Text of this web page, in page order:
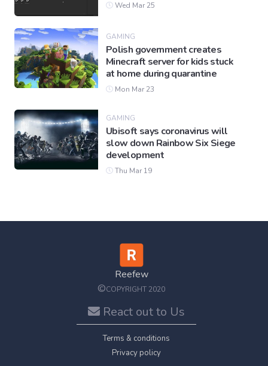
Wed Mar 25
GAMING
Polish government creates
Minecraft server for kids stuck
at home during quarantine
Mon Mar 23
GAMING
Ubisoft says coronavirus will
slow down Rainbow Six Siege
development
Thu Mar 19
Reefew
©COPYRIGHT 2020
React out to Us
Terms & conditions
Privacy policy